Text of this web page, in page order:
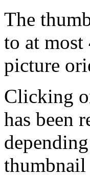
The
to at
picture
Clicking
has been